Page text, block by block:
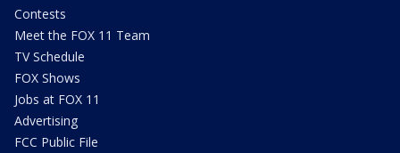
Contests
Meet the FOX 11 Team
TV Schedule
FOX Shows
Jobs at FOX 11
Advertising
FCC Public File